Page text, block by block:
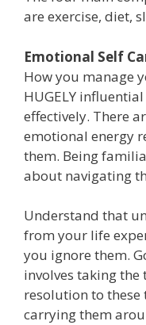
are exercise, diet,
Emotional Self
How you manage
HUGELY
effectively. There
emotional energy
them. Being
about navigating
Understand that
from your life
you ignore them.
involves taking
resolution to these
carrying them